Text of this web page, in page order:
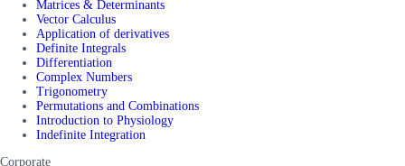
Matrices & Determinants
Vector Calculus
Application of derivatives
Definite Integrals
Differentiation
Complex Numbers
Trigonometry
Permutations and Combinations
Introduction to Physiology
Indefinite Integration
Corporate